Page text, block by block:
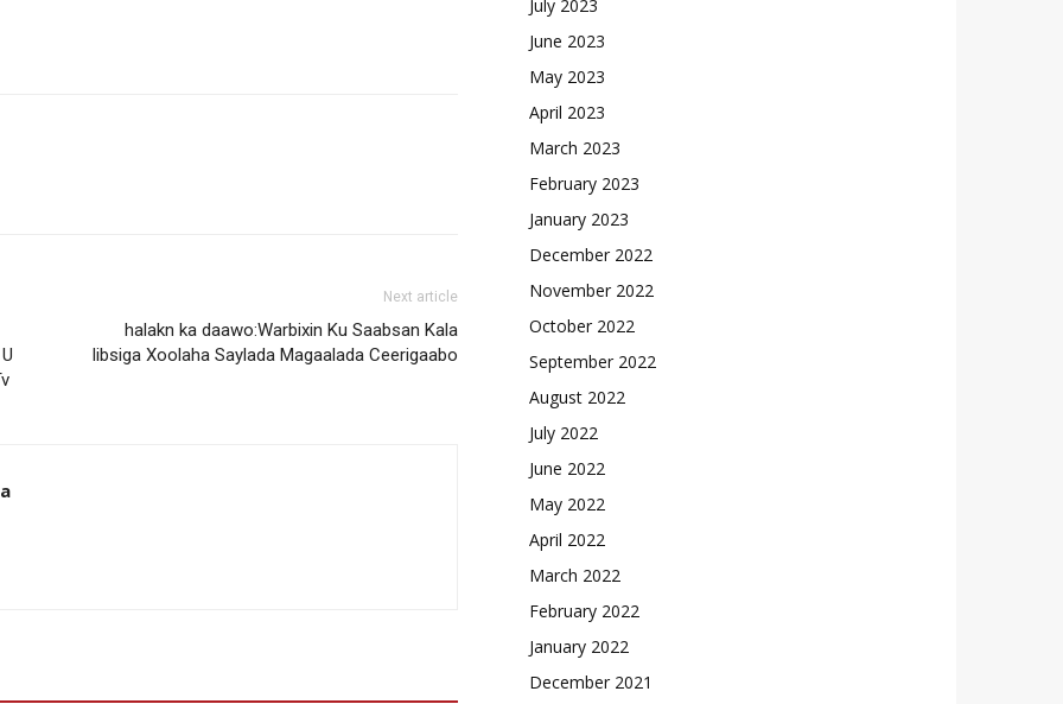
Next article
halakn ka daawo:Warbixin Ku Saabsan Kala
Iibsiga Xoolaha Saylada Magaalada Ceerigaabo
July 2023
June 2023
May 2023
April 2023
March 2023
February 2023
January 2023
December 2022
November 2022
October 2022
September 2022
August 2022
July 2022
June 2022
May 2022
April 2022
March 2022
February 2022
January 2022
December 2021